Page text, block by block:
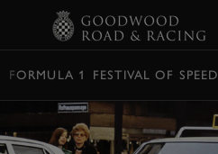
FORMULA 1 FESTIVAL OF SPEED